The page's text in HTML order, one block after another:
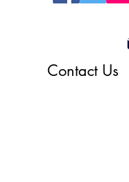
Contact Us